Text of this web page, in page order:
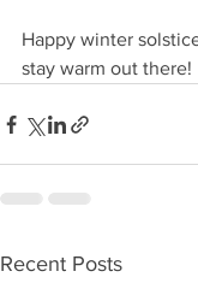
Happy winter
stay warm out there!
Recent Posts